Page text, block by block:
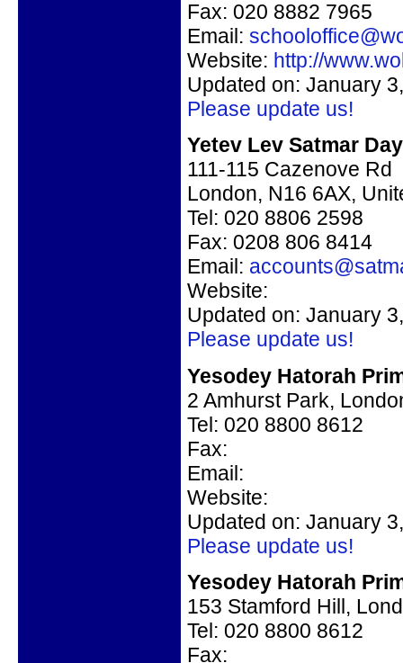
Fax: 020 8882 7965
Email:
Website: http://
Updated on: January
Please update us!
Yetev Lev Satmar
111-115 Cazenove Rd
London, N16 6AX,
Tel: 020 8806 2598
Fax: 0208 806 8414
Email:
Website:
Updated on: January
Please update us!
Yesodey Hatorah
2 Amhurst Park,
Tel: 020 8800 8612
Fax:
Email:
Website:
Updated on: January
Please update us!
Yesodey Hatorah
153 Stamford Hill,
Tel: 020 8800 8612
Fax: